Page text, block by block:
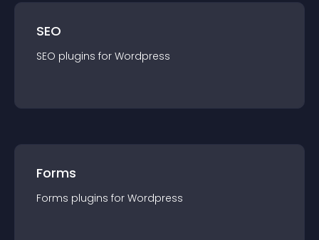
SEO
SEO plugins for Wordpress
Forms
Forms plugins for Wordpress